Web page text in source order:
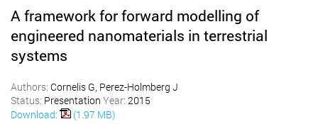
A framework for forward modelling of
engineered nanomaterials in terrestrial
systems
Authors: Cornelis G, Perez-Holmberg J
Status: Presentation Year: 2015
Download:
(1.97 MB)